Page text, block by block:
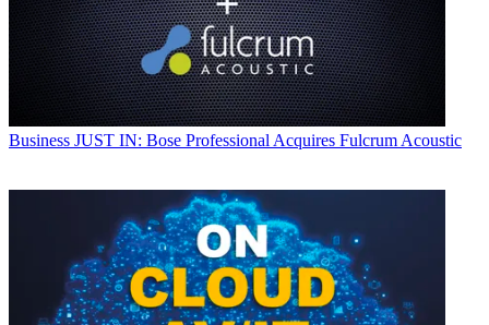
Business JUST IN: Bose Professional Acquires Fulcrum Acoustic